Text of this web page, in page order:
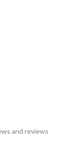
and reviews